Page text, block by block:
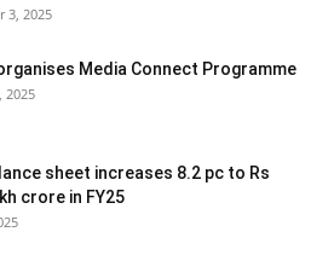
3, 2025
Media Connect Programme
2025
sheet increases 8.2 pc to Rs
crore in FY25